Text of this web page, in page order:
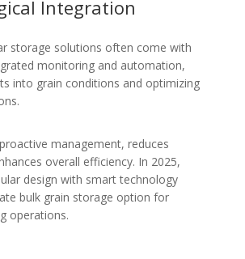
Integration
storage solutions often come with
monitoring and automation,
into grain conditions and optimizing
management, reduces
overall efficiency. In 2025,
design with smart technology
bulk grain storage option for
operations.